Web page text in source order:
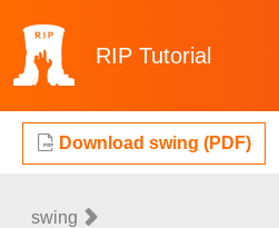
RIP Tutorial
Download swing (PDF)
swing